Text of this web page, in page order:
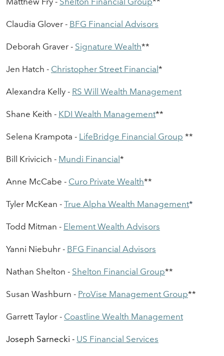
Claudia Glover - BFG Financial Advisors
Deborah Graver - Signature Wealth**
Jen Hatch - Christopher Street Financial *
Alexandra Kelly - RS Wil l Wealth Management
Shane Keith - KDI Wealth Management**
Selena Krampota - LifeBridge Financial Group **
Bill Krivicich - Mundi Financial *
Anne McCabe - Curo Private Wealth**
Tyler McKean - True Alpha Wealth Management*
Todd Mitman - Element Wealth Advisors
Yanni Niebuhr - BFG Financial Advisors
Nathan Shelton - Shelton Financial Group**
Susan Washburn - ProVise Management Group**
Garrett Taylor - Coastline Wealth Management
Joseph Sarnecki - US Financial Services